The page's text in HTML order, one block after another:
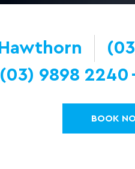
Hawthorn
(03) 9898 2240
BOOK